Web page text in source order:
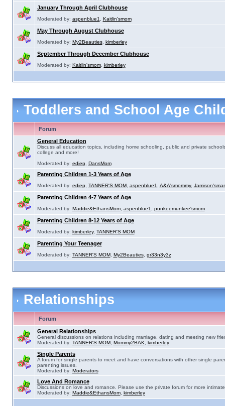
January Through April Clubhouse
Moderated by: aspenblue1 Kaitlin'smom
May Through August Clubhouse
Moderated by: My2Beauties, kimberley
September Through December Clubhouse
Moderated by: Kaitlin'smom, kimberley
Toddlers and School Age
Forum
General Education
Discuss all education topics, including home schooling, public and private
college and more!
Moderated by: ediep, DansMom
Parenting Children 1-3 Years of Age
Moderated by: ediep, TANNER'S MOM, aspenblue1 A&A'smommy,
Parenting Children 4-7 Years of Age
Moderated by: Maddie&EthansMom, aspenblue1 punkeemunkee'smom
Parenting Children 8-12 Years of Age
Moderated by: kimberley, TANNER'S MOM
Parenting Your Teenager
Moderated by: TANNER'S MOM, My2Beauties, gr33n3y3z
Relationships
Forum
General Relationships
General discussions on relations including marriage, dating and meeting new
Moderated by: TANNER'S MOM, Mommy2BAK kimberley
Single Parents
A forum for single parents to meet and have conversations with other single
parenting issues.
Moderated by: Moderators
Love And Romance
Discussions on love and romance. Please use the private forum for more
Moderated by: Maddie&EthansMom, kimberley